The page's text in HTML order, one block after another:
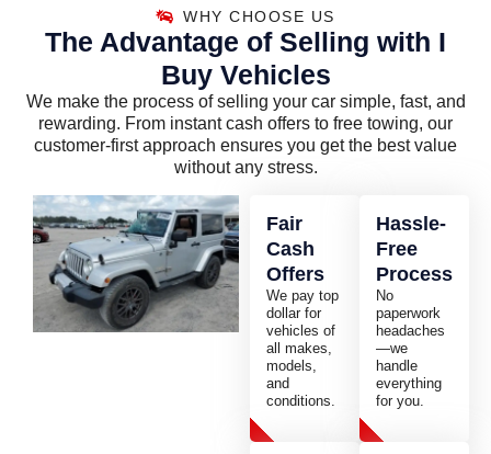
WHY CHOOSE US
The Advantage of Selling with I
Buy Vehicles
We make the process of selling your car simple, fast, and
rewarding. From instant cash offers to free towing, our
customer-first approach ensures you get the best value
without any stress.
Fair
Cash
Offers
We pay top
dollar for
vehicles of
all makes,
models,
and
conditions.
Hassle-
Free
Process
No
paperwork
headaches
—we
handle
everything
for you.